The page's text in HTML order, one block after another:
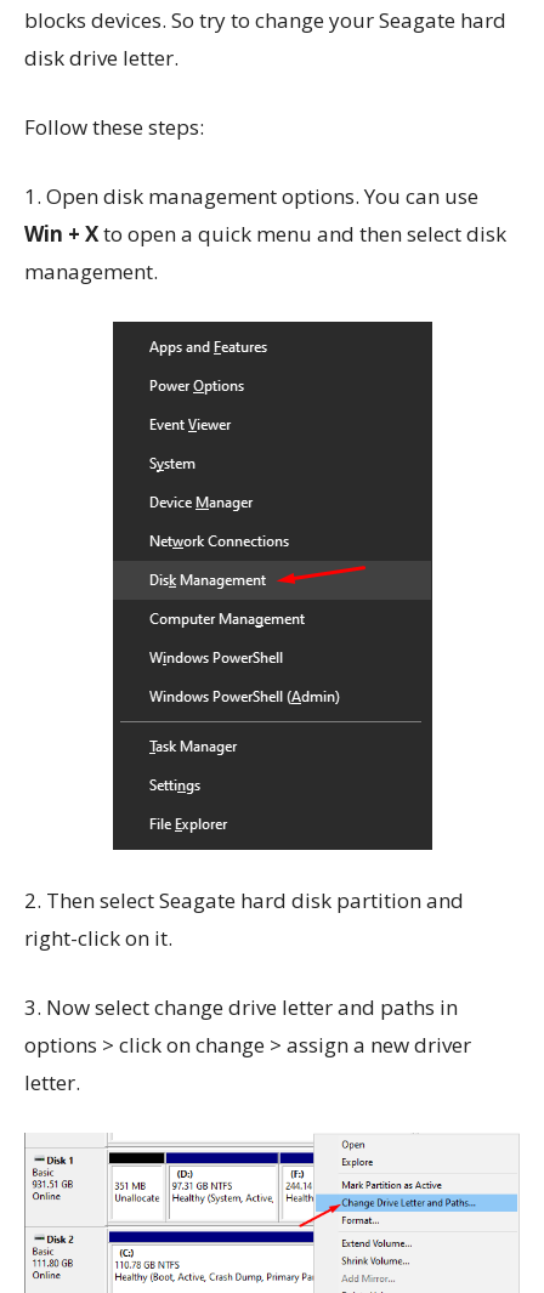
blocks devices. So try to change your Seagate hard
disk drive letter.
Follow these steps:
1. Open disk management options. You can use
Win + Xto open a quick menu and then select disk
management.
2. Then select Seagate hard disk partition and
right-click on it.
3. Now select change drive letter and paths in
options > click on change > assign a new driver
letter.